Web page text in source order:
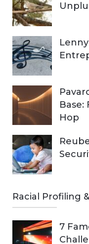
Base:
Hop
Racial Profiling
7